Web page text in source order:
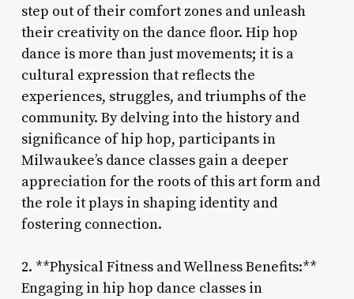
step out of their comfort zones and unleash
their creativity on the dance floor. Hip hop
dance is more than just movements; it is a
cultural expression that reflects the
experiences, struggles, and triumphs of the
community. By delving into the history and
significance of hip hop, participants in
Milwaukee’s dance classes gain a deeper
appreciation for the roots of this art form and
the role it plays in shaping identity and
fostering connection.
2. **Physical Fitness and Wellness Benefits:**
Engaging in hip hop dance classes in